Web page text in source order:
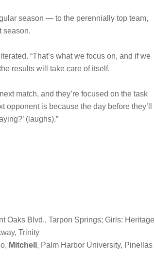
season — to the perennially top team,
season.
“That’s what we focus on, and if we
results will take care of itself.
match, and they’re focused on the task
is because the day before they’ll
(laughs).”
Oaks Blvd., Tarpon Springs; Girls: Heritage
Trinity
Mitchell , Palm Harbor University, Pinellas